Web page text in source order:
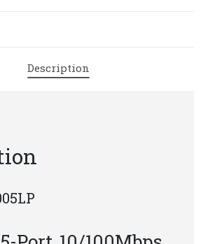
Description